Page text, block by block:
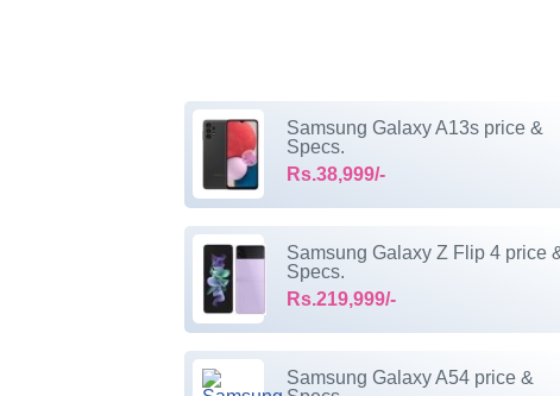
Samsung Galaxy A13s price &
Specs.
Rs.38,999/-
Samsung Galaxy Z Flip 4 price
Specs.
Rs.219,999/-
Samsung Galaxy A54 price &